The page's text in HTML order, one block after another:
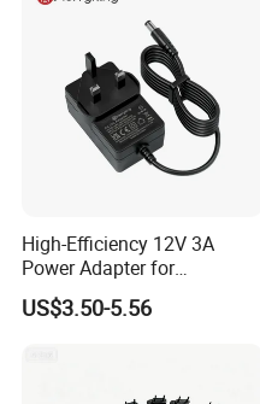
High-Efficiency 12V 3A
Power Adapter for
Electronics Devices
US$3.50-5.56